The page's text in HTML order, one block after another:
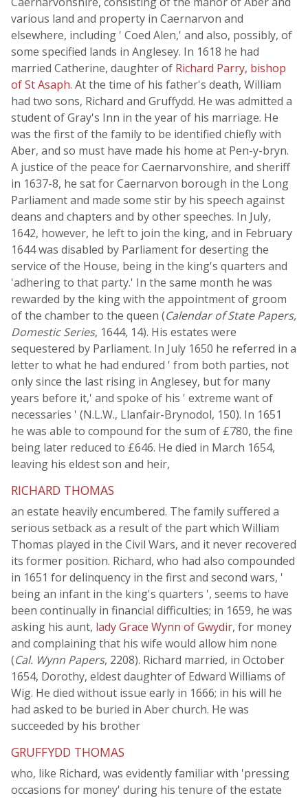
various land and property in Caernarvon and
elsewhere, including ' Coed Alen,' and also, possibly, of
some specified lands in Anglesey. In 1618 he had
married Catherine, daughter of Richard Parry, bishop
of St Asaph. At the time of his father's death, William
had two sons, Richard and Gruffydd. He was admitted a
student of Gray's Inn in the year of his marriage. He
was the first of the family to be identified chiefly with
Aber, and so must have made his home at Pen-y-bryn.
A justice of the peace for Caernarvonshire, and sheriff
in 1637-8, he sat for Caernarvon borough in the Long
Parliament and made some stir by his speech against
deans and chapters and by other speeches. In July,
1642, however, he left to join the king, and in February
1644 was disabled by Parliament for deserting the
service of the House, being in the king's quarters and
'adhering to that party.' In the same month he was
rewarded by the king with the appointment of groom
of the chamber to the queen (Calendar of State Papers,
Domestic Series, 1644, 14). His estates were
sequestered by Parliament. In July 1650 he referred in a
letter to what he had endured ' from both parties, not
only since the last rising in Anglesey, but for many
years before it,' and spoke of his ' extreme want of
necessaries ' (N.L.W., Llanfair-Brynodol, 150). In 1651
he was able to compound for the sum of £780, the fine
being later reduced to £646. He died in March 1654,
leaving his eldest son and heir,
RICHARD THOMAS
an estate heavily encumbered. The family suffered a
serious setback as a result of the part which William
Thomas played in the Civil Wars, and it never recovered
its former position. Richard, who had also compounded
in 1651 for delinquency in the first and second wars, '
being an infant in the king's quarters ', seems to have
been continually in financial difficulties; in 1659, he was
asking his aunt, lady Grace Wynn of Gwydir, for money
and complaining that his wife would allow him none
(Cal. Wynn Papers, 2208). Richard married, in October
1654, Dorothy, eldest daughter of Edward Williams of
Wig. He died without issue early in 1666; in his will he
had asked to be buried in Aber church. He was
succeeded by his brother
GRUFFYDD THOMAS
who, like Richard, was evidently familiar with 'pressing
occasions for money' during his tenure of the estate